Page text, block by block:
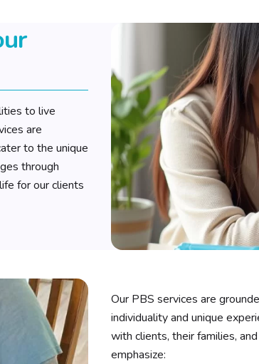
to live
are
to the unique
through
for our clients
Our PBS services are
individuality and unique
with clients, their families,
emphasize: